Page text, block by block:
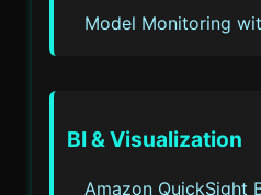
Model Monitoring
BI & Visualization
Amazon QuickSight